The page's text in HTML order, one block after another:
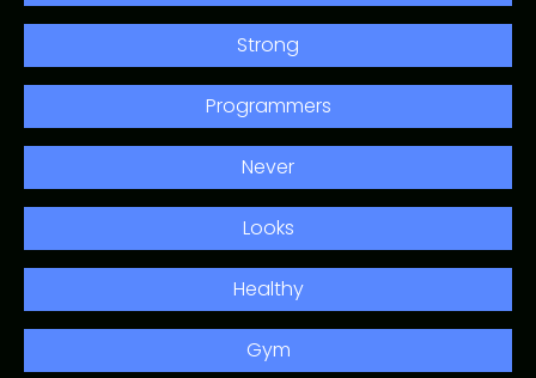
Strong
Programmers
Never
Looks
Healthy
Gym